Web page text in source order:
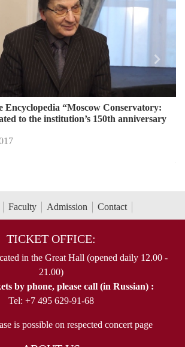
Encyclopedia “Moscow Conservatory:
to the institution’s 150th anniversary
Faculty Admission Contact
TICKET OFFICE:
in the Great Hall (opened daily 12.00 -
21.00)
by phone, please call (in Russian) :
Tel: +7 495 629-91-68
is possible on respected concert page